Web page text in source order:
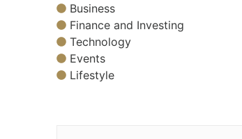
Business
Finance and Investing
Technology
Events
Lifestyle